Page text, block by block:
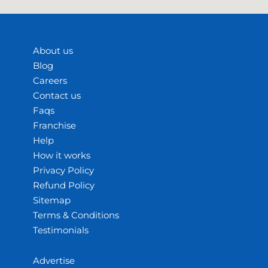
About us
Blog
Careers
Contact us
Faqs
Franchise
Help
How it works
Privacy Policy
Refund Policy
Sitemap
Terms & Conditions
Testimonials
Advertise